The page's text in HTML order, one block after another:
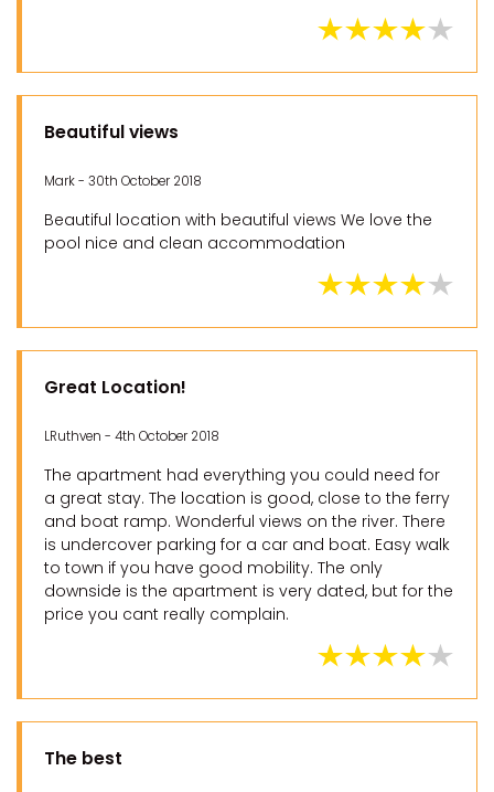
Beautiful views
Mark - 30th October 2018
Beautiful location with beautiful views We love the
pool nice and clean accommodation
Great Location!
LRuthven - 4th October 2018
The apartment had everything you could need for
a great stay. The location is good, close to the ferry
and boat ramp. Wonderful views on the river. There
is undercover parking for a car and boat. Easy walk
to town if you have good mobility. The only
downside is the apartment is very dated, but for the
price you cant really complain.
The best